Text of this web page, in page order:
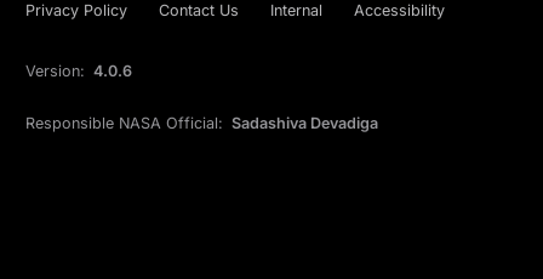
Privacy Policy Contact Us Internal Accessibility
Version: 4.0.6
Responsible NASA Official: Sadashiva Devadiga